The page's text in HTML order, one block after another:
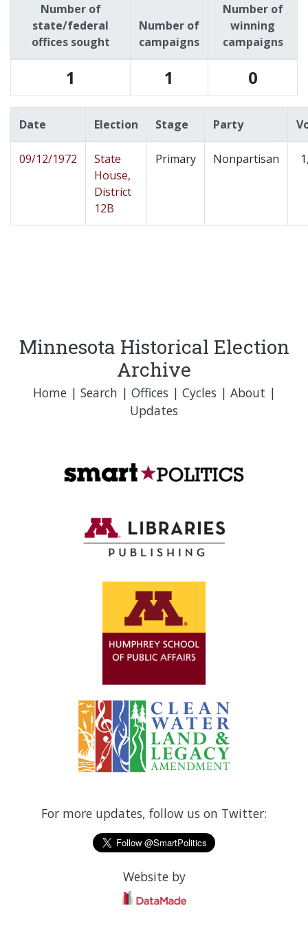
Number of
state/federal
offices sought
Number of
campaigns
Number of
winning
campaigns
1 1 0
Date Election Stage Party
09/12/1972
State
House,
District
12B
Primary Nonpartisan
Minnesota Historical Election
Archive
Home| Search | Offices | Cycles | About |
Updates
For more updates, follow us on Twitter:
Website by